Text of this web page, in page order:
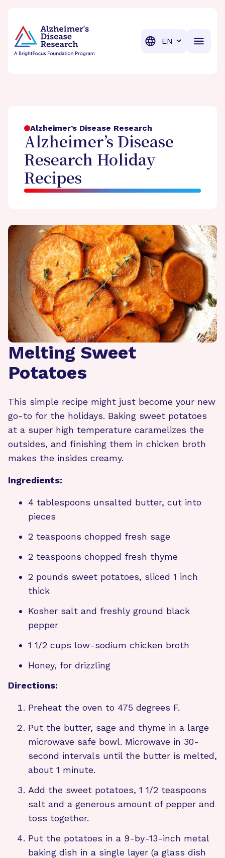
Translation
Alzheimer’s Disease Research
Alzheimer’s Disease
Research Holiday
Recipes
Melting Sweet
Potatoes
This simple recipe might just become your new
go-to for the holidays. Baking sweet potatoes
at a super high temperature caramelizes the
outsides, and finishing them in chicken broth
makes the insides creamy.
Ingredients:
4 tablespoons unsalted butter, cut into
pieces
2 teaspoons chopped fresh sage
2 teaspoons chopped fresh thyme
2 pounds sweet potatoes, sliced 1 inch
thick
Kosher salt and freshly ground black
pepper
1 1/2 cups low-sodium chicken broth
Honey, for drizzling
Directions:
Preheat the oven to 475 degrees F.
Put the butter, sage and thyme in a large
microwave safe bowl. Microwave in 30-
second intervals until the butter is melted,
about 1 minute.
Add the sweet potatoes, 1 1/2 teaspoons
salt and a generous amount of pepper and
toss together.
Put the potatoes in a 9-by-13-inch metal
baking dish in a single layer (a glass dish